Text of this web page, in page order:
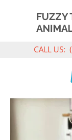
FUZZY
CALL US: